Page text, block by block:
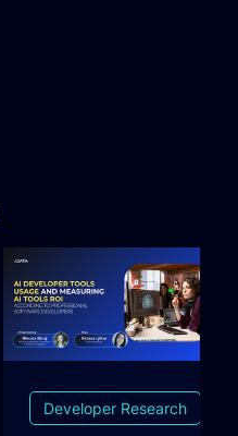
Developer Research